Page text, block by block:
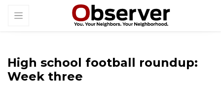
High school football roundup:
Week three